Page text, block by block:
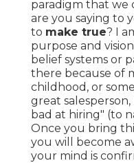
paradigm that we
are you saying to
to make true? I
purpose and
belief systems or
there because of
childhood, or
great
bad at hiring" (to
Once you bring
you will become
your mind is